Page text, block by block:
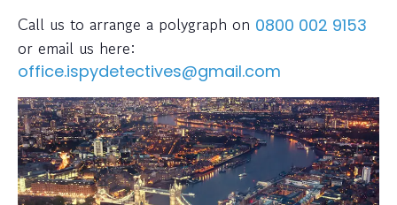
Call us to arrange a polygraph on 0800 002 9153
or email us here:
office.ispydetectives@gmail.com